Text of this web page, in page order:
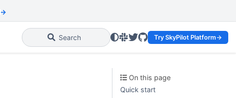
→
Search SlackTwitter
GitHubTry SkyPilot Platform→
On this page
Quick start